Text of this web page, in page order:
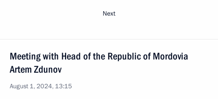
Next
Meeting with Head of the Republic of Mordovia
Artem Zdunov
August 1, 2024, 13:15